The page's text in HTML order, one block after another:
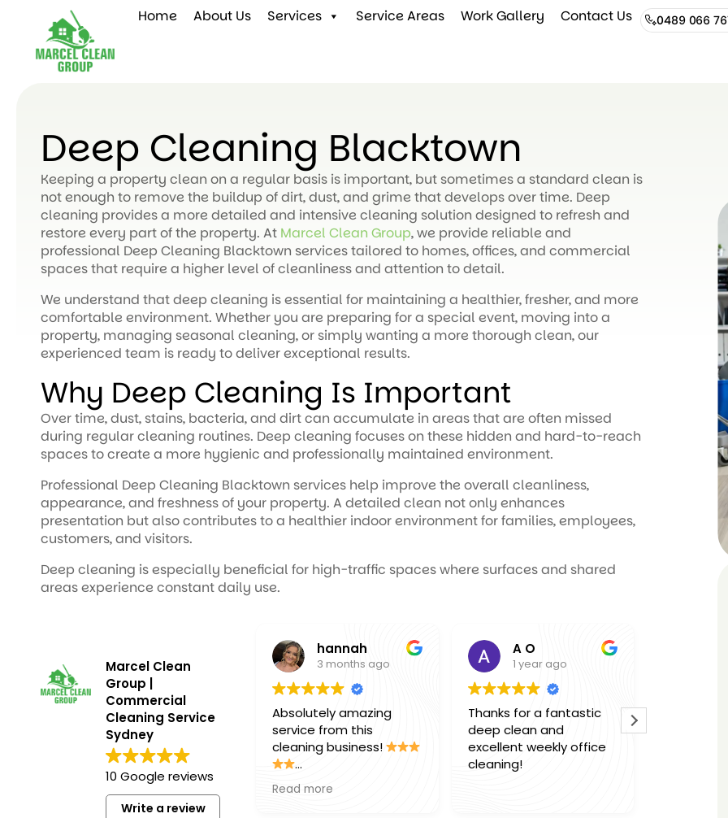
Home About Us Services Service Areas Work Gallery Contact Us 0489 066
Deep Cleaning Blacktown
Keeping a property clean on a regular basis is important, but sometimes a standard clean is
not enough to remove the buildup of dirt, dust, and grime that develops over time. Deep
cleaning provides a more detailed and intensive cleaning solution designed to refresh and
restore every part of the property. At Marcel Clean Group, we provide reliable and
professional Deep Cleaning Blacktown services tailored to homes, offices, and commercial
spaces that require a higher level of cleanliness and attention to detail.
We understand that deep cleaning is essential for maintaining a healthier, fresher, and more
comfortable environment. Whether you are preparing for a special event, moving into a
property, managing seasonal cleaning, or simply wanting a more thorough clean, our
experienced team is ready to deliver exceptional results.
Why Deep Cleaning Is Important
Over time, dust, stains, bacteria, and dirt can accumulate in areas that are often missed
during regular cleaning routines. Deep cleaning focuses on these hidden and hard-to-reach
spaces to create a more hygienic and professionally maintained environment.
Professional Deep Cleaning Blacktown services help improve the overall cleanliness,
appearance, and freshness of your property. A detailed clean not only enhances
presentation but also contributes to a healthier indoor environment for families, employees,
customers, and visitors.
Deep cleaning is especially beneficial for high-traffic spaces where surfaces and shared
areas experience constant daily use.
Marcel Clean
Group |
Commercial
Cleaning Service
Sydney
10 Google reviews
Write a review
hannah
3 months ago
Absolutely amazing
service from this
cleaning business!
The team was
professional, friendly,
Read more
A O
1 year ago
Thanks for a fantastic
deep clean and
excellent weekly office
cleaning!
Thank you so
Marcel &
absolutely